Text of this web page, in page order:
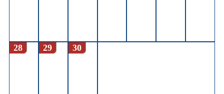
28 29 30